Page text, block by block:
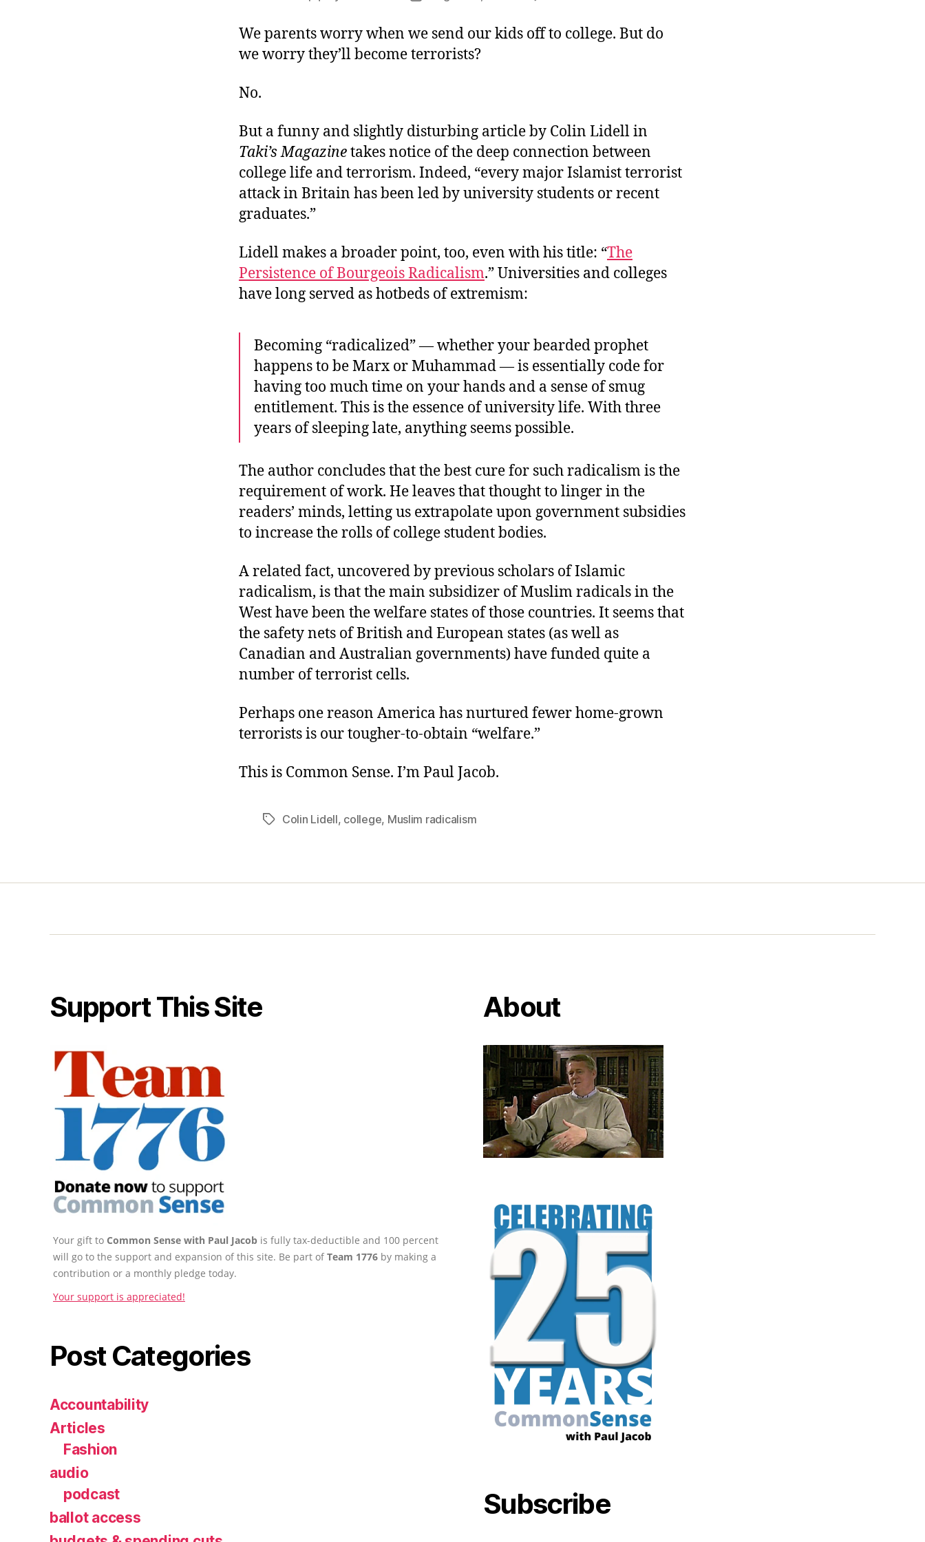
College
We parents worry when we send our kids off to college. But do
we worry they’ll become terrorists?
No.
But a funny and slightly disturbing article by Colin Lidell in
Taki’s Magazinetakes notice of the deep connection between
college life and terrorism. Indeed, “every major Islamist terrorist
attack in Britain has been led by university students or recent
graduates.”
Lidell makes a broader point, too, even with his title: “The
Persistence of Bourgeois Radicalism.” Universities and colleges
have long served as hotbeds of extremism:
Becoming “radicalized” — whether your bearded prophet
happens to be Marx or Muhammad — is essentially code for
having too much time on your hands and a sense of smug
entitlement. This is the essence of university life. With three
years of sleeping late, anything seems possible.
The author concludes that the best cure for such radicalism is the
requirement of work. He leaves that thought to linger in the
readers’ minds, letting us extrapolate upon government subsidies
to increase the rolls of college student bodies.
A related fact, uncovered by previous scholars of Islamic
radicalism, is that the main subsidizer of Muslim radicals in the
West have been the welfare states of those countries. It seems that
the safety nets of British and European states (as well as
Canadian and Australian governments) have funded quite a
number of terrorist cells.
Perhaps one reason America has nurtured fewer home-grown
terrorists is our tougher-to-obtain “welfare.”
This is Common Sense. I’m Paul Jacob.
TagsColin Lidell, college, Muslim radicalism
Support This Site
Your gift to Common Sense with Paul Jacob is fully tax-deductible and 100 percent
will go to the support and expansion of this site. Be part ofTeam 1776 by making a
contribution or a monthly pledge today.
Your support is appreciated!
Post Categories
Accountability
Articles
Fashion
audio
podcast
ballot access
About
Subscribe